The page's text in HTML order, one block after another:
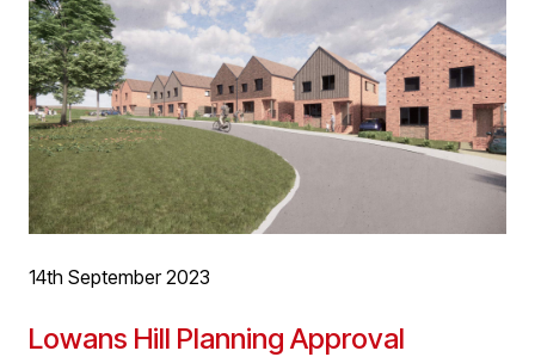
event largely alfresco!
Congratulations to Izzy from Evolve Planning for
correctly guessing that there were 72 sweets in the jar.
And we’re very happy to advise the morning raised a
brilliant £1013 for Acorns. So, many thanks for all who
attended and donated, it’s very much appreciated.
14th September 2023
Lowans Hill Planning Approval